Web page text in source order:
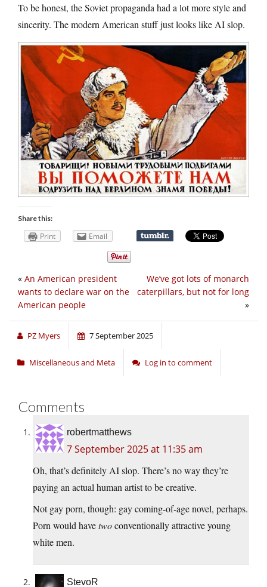
To be honest, the Soviet propaganda had a lot more style and
sincerity. The modern American stuff just looks like AI slop.
Share this:
Print Email
We’ve got lots of monarch
caterpillars, but not for long
»
« An American president
wants to declare war on the
American people
PZ Myers 7 September 2025
Miscellaneous and Meta Log in to comment
Comments
robertmatthews
7 September 2025 at 11:35 am
Oh, that’s definitely AI slop. There’s no way they’re
paying an actual human artist to be creative.
Not gay porn, though: gay coming-of-age novel, perhaps.
Porn would havetwoconventionally attractive young
white men.
StevoR